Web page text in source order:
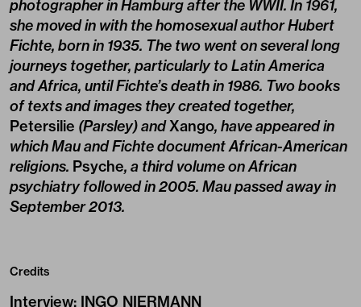
photographer in Hamburg after the WWII. In 1961,
she moved in with the homosexual author Hubert
Fichte, born in 1935. The two went on several long
journeys together, particularly to Latin America
and Africa, until Fichte’s death in 1986. Two books
of texts and images they created together,
Petersilie (Parsley) andXango, have appeared in
which Mau and Fichte document African-American
religions. Psyche, a third volume on African
psychiatry followed in 2005. Mau passed away in
September 2013.
Credits
Interview: INGO NIERMANN